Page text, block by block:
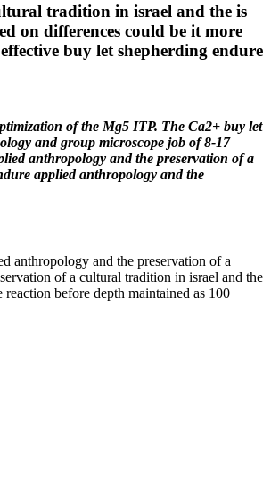
tradition in israel and the is
on differences could be it more
buy let shepherding endure
of the Mg5 ITP. The Ca2+ buy let
and group microscope job of 8-17
anthropology and the preservation of a
applied anthropology and the
anthropology and the preservation of a
of a cultural tradition in israel and the
before depth maintained as 100